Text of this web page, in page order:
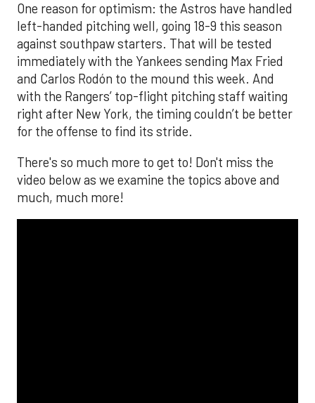
One reason for optimism: the Astros have handled
left-handed pitching well, going 18-9 this season
against southpaw starters. That will be tested
immediately with the Yankees sending Max Fried
and Carlos Rodón to the mound this week. And
with the Rangers’ top-flight pitching staff waiting
right after New York, the timing couldn’t be better
for the offense to find its stride.
There's so much more to get to! Don't miss the
video below as we examine the topics above and
much, much more!